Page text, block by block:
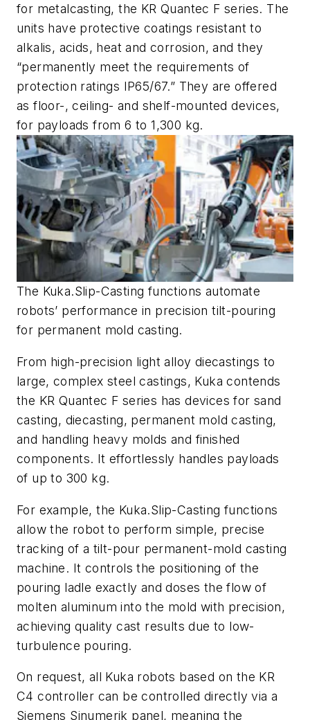
for metalcasting, the KR Quantec F series. The
units have protective coatings resistant to
alkalis, acids, heat and corrosion, and they
“permanently meet the requirements of
protection ratings IP65/67.” They are offered
as floor-, ceiling- and shelf-mounted devices,
for payloads from 6 to 1,300 kg.
The Kuka.Slip-Casting functions automate
robots’ performance in precision tilt-pouring
for permanent mold casting.
From high-precision light alloy diecastings to
large, complex steel castings, Kuka contends
the KR Quantec F series has devices for sand
casting, diecasting, permanent mold casting,
and handling heavy molds and finished
components. It effortlessly handles payloads
of up to 300 kg.
For example, the Kuka.Slip-Casting functions
allow the robot to perform simple, precise
tracking of a tilt-pour permanent-mold casting
machine. It controls the positioning of the
pouring ladle exactly and doses the flow of
molten aluminum into the mold with precision,
achieving quality cast results due to low-
turbulence pouring.
On request, all Kuka robots based on the KR
C4 controller can be controlled directly via a
Siemens Sinumerik panel, meaning the